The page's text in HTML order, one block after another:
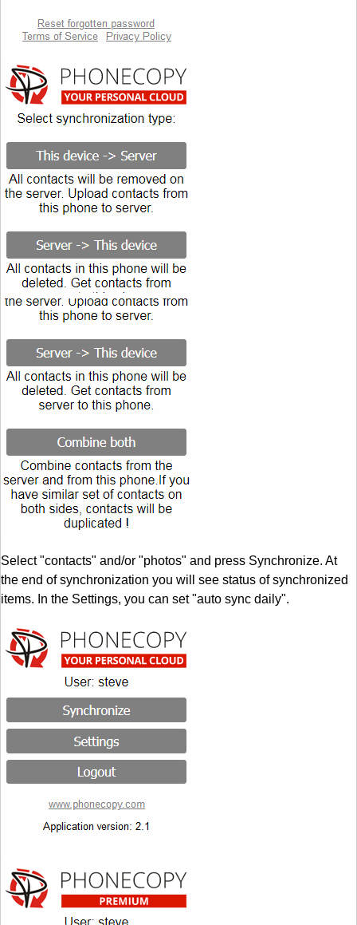
Select "contacts" and/or "photos" and press Synchronize. At
the end of synchronization you will see status of synchronized
items. In the Settings, you can set "auto sync daily".